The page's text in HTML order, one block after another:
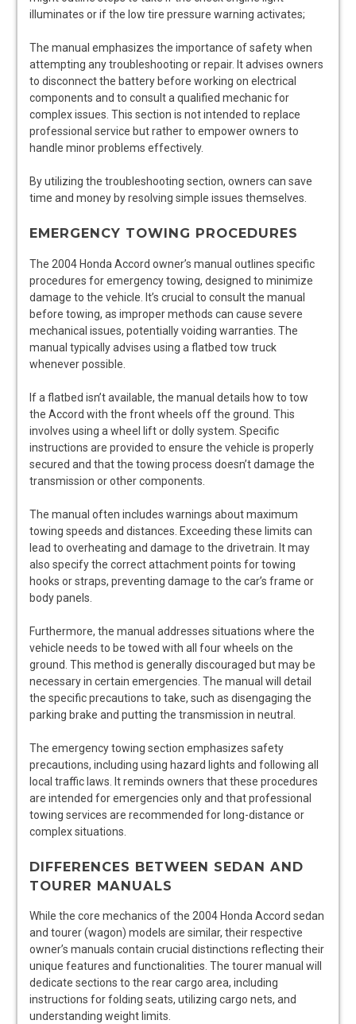
illuminates or if the low tire pressure warning activates;
The manual emphasizes the importance of safety when
attempting any troubleshooting or repair. It advises owners
to disconnect the battery before working on electrical
components and to consult a qualified mechanic for
complex issues. This section is not intended to replace
professional service but rather to empower owners to
handle minor problems effectively.
By utilizing the troubleshooting section, owners can save
time and money by resolving simple issues themselves.
EMERGENCY TOWING PROCEDURES
The 2004 Honda Accord owner’s manual outlines specific
procedures for emergency towing, designed to minimize
damage to the vehicle. It’s crucial to consult the manual
before towing, as improper methods can cause severe
mechanical issues, potentially voiding warranties. The
manual typically advises using a flatbed tow truck
whenever possible.
If a flatbed isn’t available, the manual details how to tow
the Accord with the front wheels off the ground. This
involves using a wheel lift or dolly system. Specific
instructions are provided to ensure the vehicle is properly
secured and that the towing process doesn’t damage the
transmission or other components.
The manual often includes warnings about maximum
towing speeds and distances. Exceeding these limits can
lead to overheating and damage to the drivetrain. It may
also specify the correct attachment points for towing
hooks or straps, preventing damage to the car’s frame or
body panels.
Furthermore, the manual addresses situations where the
vehicle needs to be towed with all four wheels on the
ground. This method is generally discouraged but may be
necessary in certain emergencies. The manual will detail
the specific precautions to take, such as disengaging the
parking brake and putting the transmission in neutral.
The emergency towing section emphasizes safety
precautions, including using hazard lights and following all
local traffic laws. It reminds owners that these procedures
are intended for emergencies only and that professional
towing services are recommended for long-distance or
complex situations.
DIFFERENCES BETWEEN SEDAN AND
TOURER MANUALS
While the core mechanics of the 2004 Honda Accord sedan
and tourer (wagon) models are similar, their respective
owner’s manuals contain crucial distinctions reflecting their
unique features and functionalities. The tourer manual will
dedicate sections to the rear cargo area, including
instructions for folding seats, utilizing cargo nets, and
understanding weight limits.